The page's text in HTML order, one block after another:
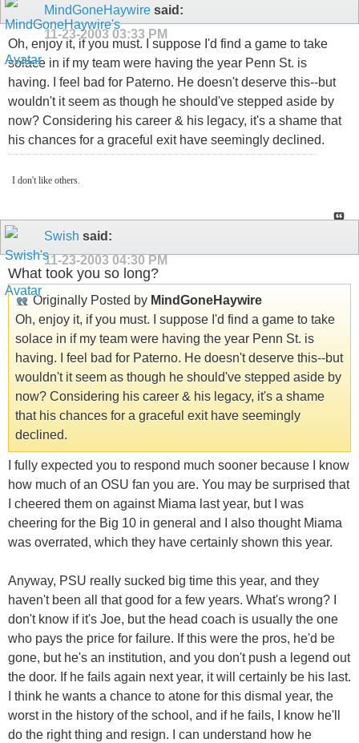
MindGoneHaywire said:
11-23-2003 03:33 PM
Oh, enjoy it, if you must. I suppose I'd find a game to take
solace in if my team were having the year Penn St. is
having. I feel bad for Paterno. He doesn't deserve this--but
wouldn't it seem as though he should've stepped aside by
now? Considering his career & his legacy, it's a shame that
his chances for a graceful exit have seemingly declined.
I don't like others.
Swish said:
11-23-2003 04:30 PM
What took you so long?
Originally Posted by MindGoneHaywire
Oh, enjoy it, if you must. I suppose I'd find a game to take
solace in if my team were having the year Penn St. is
having. I feel bad for Paterno. He doesn't deserve this--but
wouldn't it seem as though he should've stepped aside by
now? Considering his career & his legacy, it's a shame
that his chances for a graceful exit have seemingly
declined.
I fully expected you to respond much sooner because I know
how much of an OSU fan you are. You may be surprised that
I cheered them on against Miama last year, but I was
cheering for the Big 10 in general and I also thought Miama
was overrated, which they have certainly shown this year.
Anyway, PSU really sucked big time this year, and they
haven't been all that good for a few years. What's wrong? I
don't know if it's Joe, but the head coach is usually the one
who pays the price for failure. If this were the pros, he'd be
gone, but he's an institution, and you don't push a legend out
the door. If he fails again next year, it will certainly be his last.
I think he wants a chance to atone for this dismal year, the
worst in the history of the school, and if he fails, I know he'll
do the right thing and resign. I can understand how he